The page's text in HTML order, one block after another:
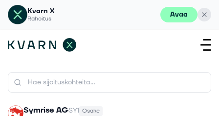
Kvarn X
Rahoitus Avaa
Symrise AGSY1 Osake